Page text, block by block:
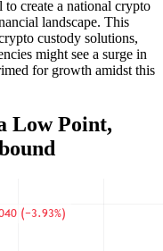
create a national crypto
landscape. This
custody solutions,
might see a surge in
for growth amidst this
Low Point,